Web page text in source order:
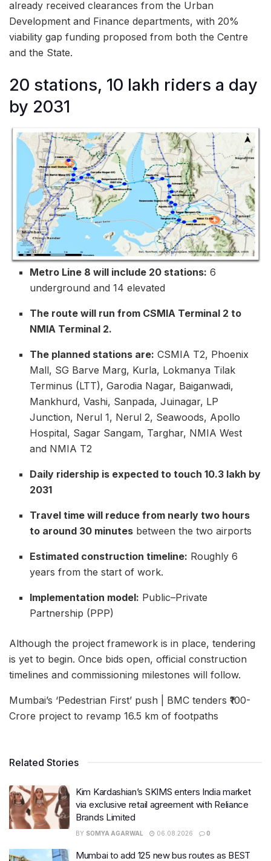
already received clearances from the Urban
Development and Finance departments, with 20%
viability gap funding proposed from both the Centre
and the State.
20 stations, 10 lakh riders a day
by 2031
Metro Line 8 will include 20 stations: 6
underground and 14 elevated
The route will run from CSMIA Terminal 2 to
NMIA Terminal 2.
The planned stations are: CSMIA T2, Phoenix
Mall, SG Barve Marg, Kurla, Lokmanya Tilak
Terminus (LTT), Garodia Nagar, Baiganwadi,
Mankhurd, Vashi, Sanpada, Juinagar, LP
Junction, Nerul 1, Nerul 2, Seawoods, Apollo
Hospital, Sagar Sangam, Targhar, NMIA West
and NMIA T2
Daily ridership is expected to touch 10.3 lakh by
2031
Travel time will reduce from nearly two hours
to around 30 minutes between the two airports
Estimated construction timeline: Roughly 6
years from the start of work.
Implementation model: Public–Private
Partnership (PPP)
Although the project framework is in place, tendering
is yet to begin. Once bids open, official construction
timelines and commissioning milestones will follow.
Mumbai’s ‘Pedestrian First’ push | BMC tenders ₹100-
Crore project to revamp 16.5 km of footpaths
Related Stories
Kim Kardashian’s SKIMS enters India market
via exclusive retail agreement with Reliance
Brands Limited
BY SOMYA AGARWAL 06.08.2026 0
Mumbai to add 125 new bus routes as BEST